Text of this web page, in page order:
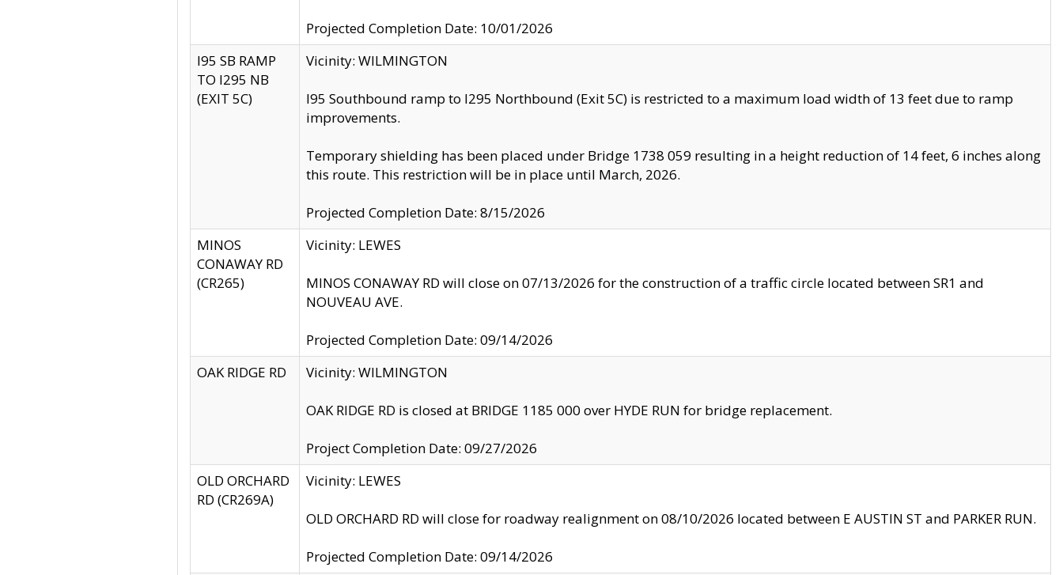
Projected Completion Date: 10/01/2026
I95 SB RAMP
TO I295 NB
(EXIT 5C)
Vicinity: WILMINGTON
I95 Southbound ramp to I295 Northbound (Exit 5C) is restricted to a maximum load width of 13 feet due to ramp
improvements.
Temporary shielding has been placed under Bridge 1738 059 resulting in a height reduction of 14 feet, 6 inches along
this route. This restriction will be in place until March, 2026.
Projected Completion Date: 8/15/2026
MINOS
CONAWAY RD
(CR265)
Vicinity: LEWES
MINOS CONAWAY RD will close on 07/13/2026 for the construction of a traffic circle located between SR1 and
NOUVEAU AVE.
Projected Completion Date: 09/14/2026
OAK RIDGE RD
Vicinity: WILMINGTON
OAK RIDGE RD is closed at BRIDGE 1185 000 over HYDE RUN for bridge replacement.
Project Completion Date: 09/27/2026
OLD ORCHARD
RD (CR269A)
Vicinity: LEWES
OLD ORCHARD RD will close for roadway realignment on 08/10/2026 located between E AUSTIN ST and PARKER RUN.
Projected Completion Date: 09/14/2026